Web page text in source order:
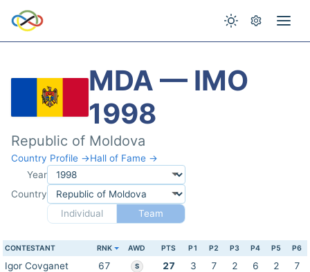
MDA — IMO
1998
Republic of Moldova
Country Profile →Hall of Fame →
Year
Country
Individual
Team
CONTESTANT RNK AWD PTS P1 P2 P3 P4 P5 P6
Igor Covganet 67 S 27 3 7 2 6 2
7